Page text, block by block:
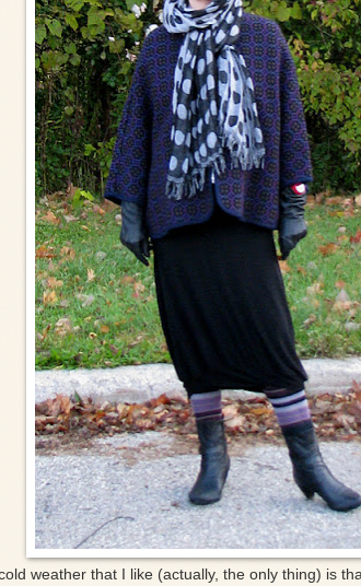
weather that I like (actually, the only thing) is